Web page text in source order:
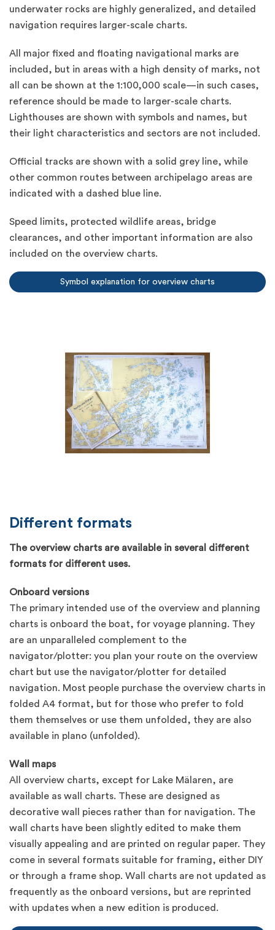
underwater rocks are highly generalized, and detailed
navigation requires larger-scale charts.
All major fixed and floating navigational marks are
included, but in areas with a high density of marks, not
all can be shown at the 1:100,000 scale—in such cases,
reference should be made to larger-scale charts.
Lighthouses are shown with symbols and names, but
their light characteristics and sectors are not included.
Official tracks are shown with a solid grey line, while
other common routes between archipelago areas are
indicated with a dashed blue line.
Speed limits, protected wildlife areas, bridge
clearances, and other important information are also
included on the overview charts.
Symbol explanation for overview charts
Different formats
The overview charts are available in several different
formats for different uses.
Onboard versions
The primary intended use of the overview and planning
charts is onboard the boat, for voyage planning. They
are an unparalleled complement to the
navigator/plotter: you plan your route on the overview
chart but use the navigator/plotter for detailed
navigation. Most people purchase the overview charts in
folded A4 format, but for those who prefer to fold
them themselves or use them unfolded, they are also
available in plano (unfolded).
Wall maps
All overview charts, except for Lake Mälaren, are
available as wall charts. These are designed as
decorative wall pieces rather than for navigation. The
wall charts have been slightly edited to make them
visually appealing and are printed on regular paper. They
come in several formats suitable for framing, either DIY
or through a frame shop. Wall charts are not updated as
frequently as the onboard versions, but are reprinted
with updates when a new edition is produced.